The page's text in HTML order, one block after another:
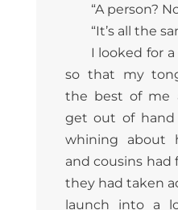
“A person?
“It’s all the
I looked for
so that my
the best of me
get out of
whining about
and cousins
they had taken
launch into a